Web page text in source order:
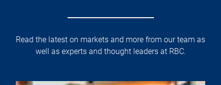
Read the latest on markets and more from our team as
well as experts and thought leaders at RBC.